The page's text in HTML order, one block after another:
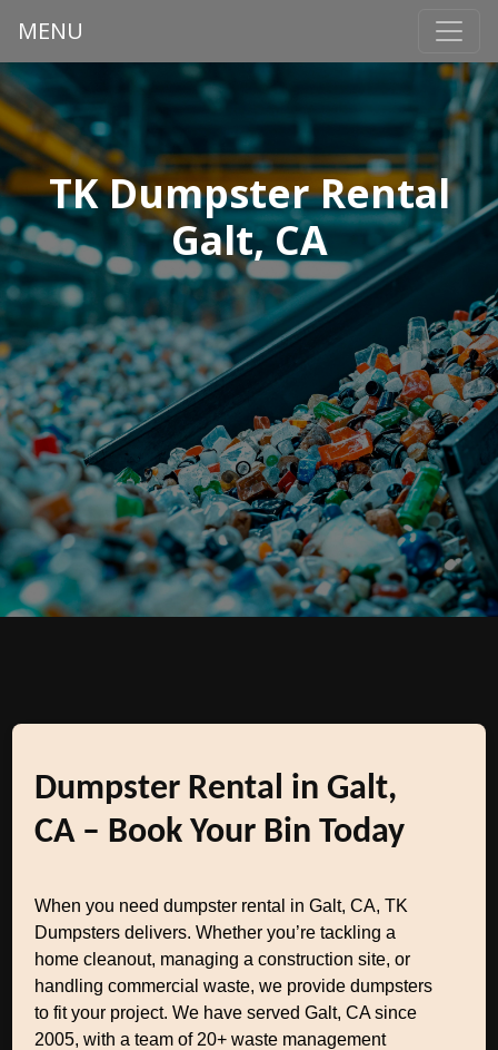
MENU
TK Dumpster Rental
Galt, CA
Dumpster Rental in Galt,
CA – Book Your Bin Today
When you need dumpster rental in Galt, CA, TK
Dumpsters delivers. Whether you’re tackling a
home cleanout, managing a construction site, or
handling commercial waste, we provide dumpsters
to fit your project. We have served Galt, CA since
2005, with a team of 20+ waste management